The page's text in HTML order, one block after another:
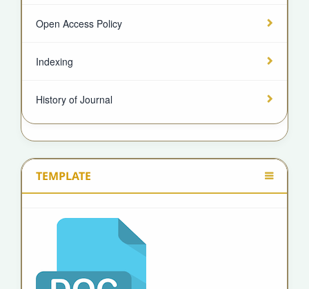
Open Access Policy
Indexing
History of Journal
TEMPLATE